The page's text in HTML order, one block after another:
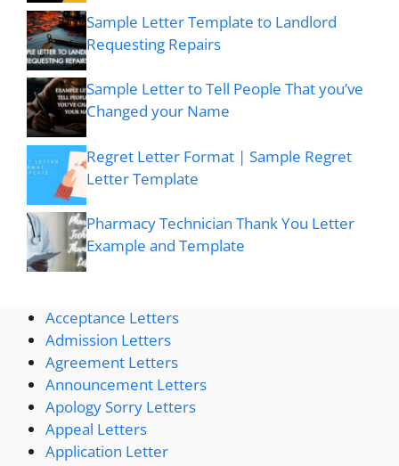
Sample Letter Template to Landlord
Requesting Repairs
Sample Letter to Tell People That you’ve
Changed your Name
Regret Letter Format | Sample Regret
Letter Template
Pharmacy Technician Thank You Letter
Example and Template
Acceptance Letters
Admission Letters
Agreement Letters
Announcement Letters
Apology Sorry Letters
Appeal Letters
Application Letter